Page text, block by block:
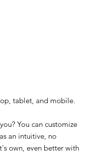
tablet, and mobile.
You can customize
an intuitive, no
own, even better with